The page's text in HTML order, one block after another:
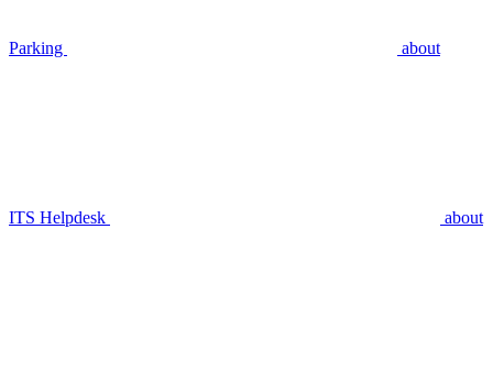
Parking about
ITS Helpdesk about